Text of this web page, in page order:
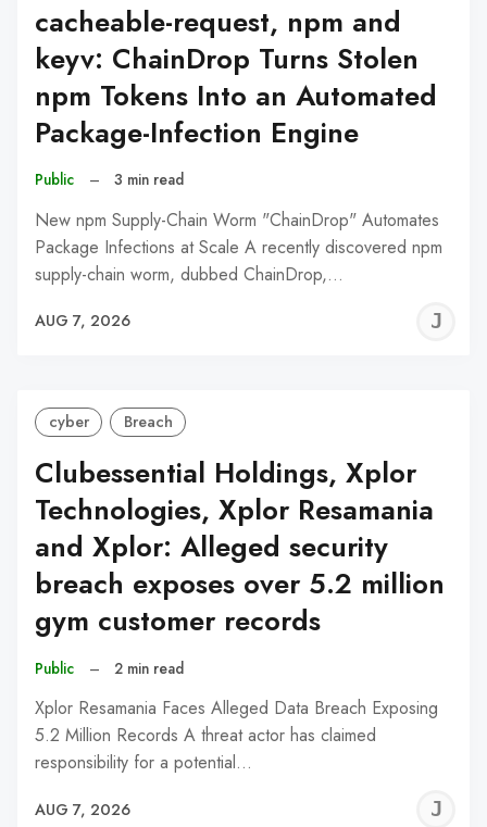
cacheable-request, npm and
keyv: ChainDrop Turns Stolen
npm Tokens Into an Automated
Package-Infection Engine
Public – 3 min read
New npm Supply-Chain Worm "ChainDrop" Automates
Package Infections at Scale A recently discovered npm
supply-chain worm, dubbed ChainDrop,…
AUG 7, 2026
cyber Breach
Clubessential Holdings, Xplor
Technologies, Xplor Resamania
and Xplor: Alleged security
breach exposes over 5.2 million
gym customer records
Public – 2 min read
Xplor Resamania Faces Alleged Data Breach Exposing
5.2 Million Records A threat actor has claimed
responsibility for a potential…
AUG 7, 2026